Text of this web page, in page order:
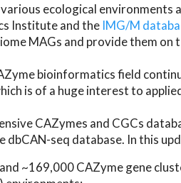
ecological environments
Institute and the IMG/M
MAGs and provide them on
bioinformatics field
is of a huge interest to
CAZymes and CGCs
dbCAN-seq database. In this
~169,000 CAZyme gene